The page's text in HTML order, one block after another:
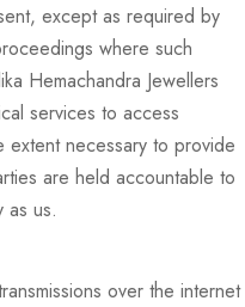
except as required by
where such
Hemachandra Jewellers
services to access
extent necessary to provide
are held accountable to
as us.
over the internet